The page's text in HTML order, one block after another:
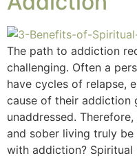
The path to addiction
challenging. Often a
have cycles of relapse,
cause of their addiction
unaddressed.
and sober living truly
with addiction?